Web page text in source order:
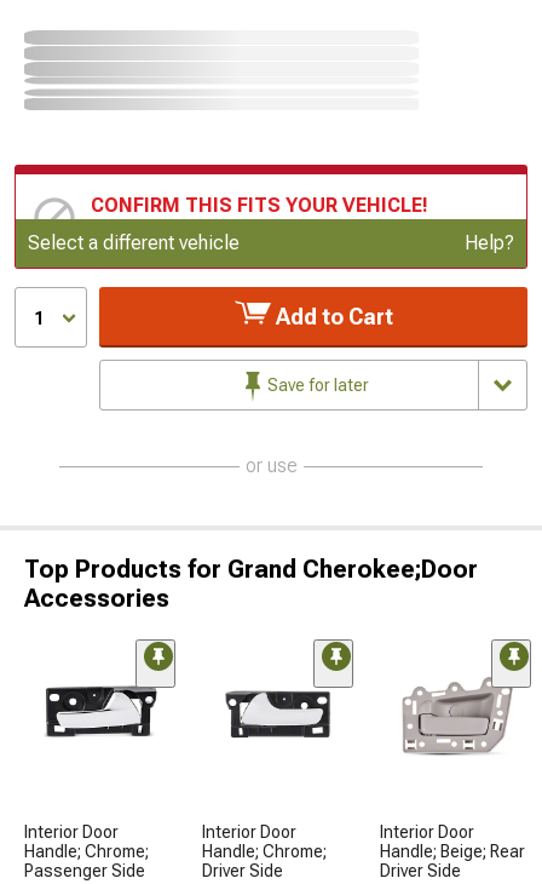
CONFIRM THIS FITS YOUR VEHICLE!
Update or Change Vehicle
Select a different vehicle Help?
1 Add to Cart
Save for later
or use
Top Products for Grand Cherokee;Door
Accessories
Interior Door
Handle; Chrome;
Passenger Side
Interior Door
Handle; Chrome;
Driver Side
Interior Door
Handle; Beige; Rear
Driver Side